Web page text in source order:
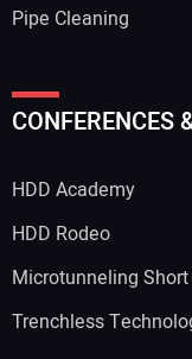
Pipe Cleaning
CONFERENCES
HDD Academy
HDD Rodeo
Microtunneling Short
Trenchless